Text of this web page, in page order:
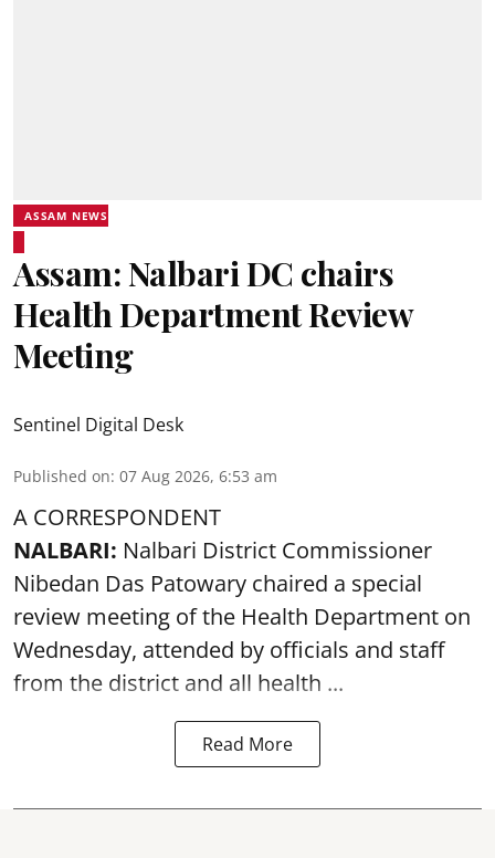
ASSAM NEWS
Assam: Nalbari DC chairs
Health Department Review
Meeting
Sentinel Digital Desk
Published on: 07 Aug 2026, 6:53 am
A CORRESPONDENT
NALBARI: Nalbari District Commissioner
Nibedan Das Patowary chaired a special
review meeting of the Health Department on
Wednesday, attended by officials and staff
from the district and all health ...
Read More